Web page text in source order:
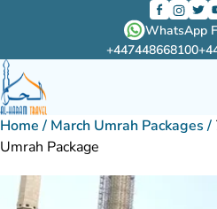
WhatsApp
+447448668100
Home / March Umrah Packages /
Umrah Package